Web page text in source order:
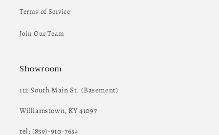
Terms of Service
Join Our Team
Showroom
112 South Main St. (Basement)
Williamstown, KY 41097
tel: (859)-910-7654